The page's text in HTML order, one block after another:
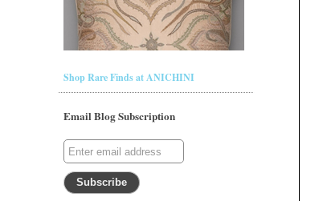
Shop Rare Finds at ANICHINI
Email Blog Subscription